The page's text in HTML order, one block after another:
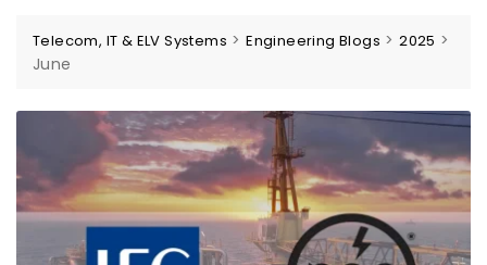
Telecom, IT & ELV Systems >Engineering Blogs >2025 >
June